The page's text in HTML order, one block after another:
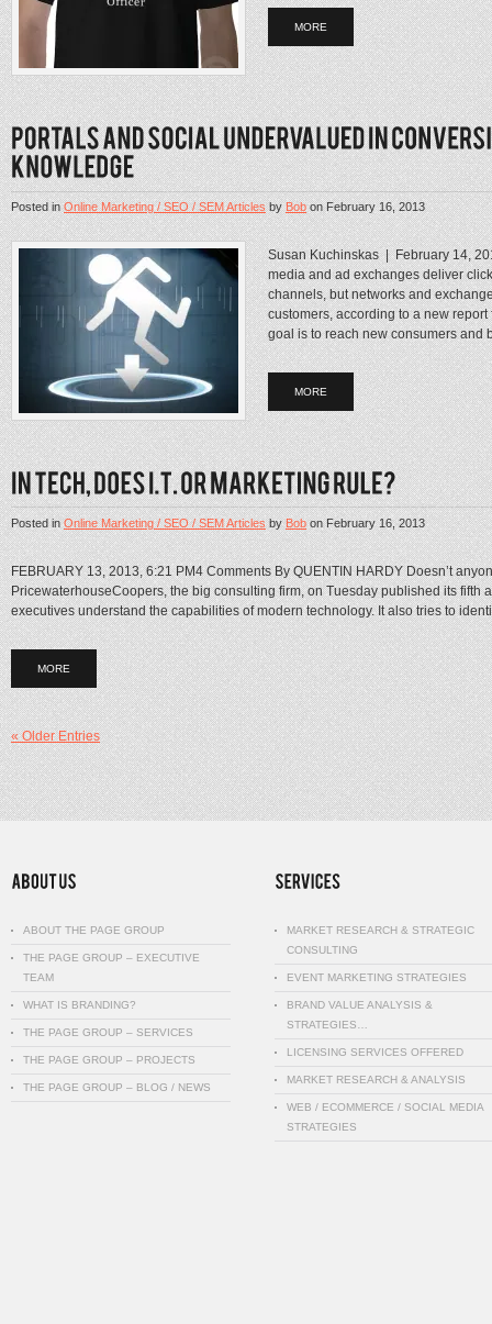
MORE
Posted inOnline Marketing / SEO / SEM Articlesby BobonFebruary 16, 2013
Susan Kuchinskas | February 14,
media and ad exchanges deliver
channels, but networks and
customers, according to a new
goal is to reach new consumers and
MORE
Posted inOnline Marketing / SEO / SEM ArticlesbyBobonFebruary 16, 2013
FEBRUARY 13, 2013, 6:21 PM4 Comments By QUENTIN HARDY Doesn’t
PricewaterhouseCoopers, the big consulting firm, on Tuesday published its fifth
executives understand the capabilities of modern technology. It also tries to
MORE
« Older Entries
ABOUT THE PAGE GROUP
THE PAGE GROUP – EXECUTIVE
TEAM
WHAT IS BRANDING?
THE PAGE GROUP – SERVICES
THE PAGE GROUP – PROJECTS
THE PAGE GROUP – BLOG / NEWS
MARKET RESEARCH & STRATEGIC
CONSULTING
EVENT MARKETING STRATEGIES
BRAND VALUE ANALYSIS &
STRATEGIES…
LICENSING SERVICES OFFERED
MARKET RESEARCH & ANALYSIS
WEB / ECOMMERCE / SOCIAL MEDIA
STRATEGIES